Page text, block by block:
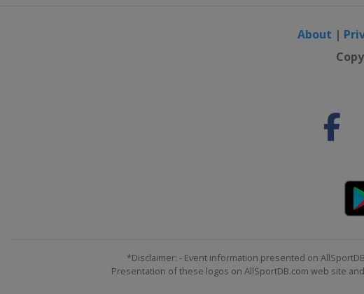
About |
*Disclaimer: - Event information presented on
Presentation of these logos on AllSportDB.com web site